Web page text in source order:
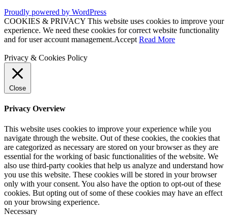
Proudly powered by WordPress
COOKIES & PRIVACY This website uses cookies to improve your
experience. We need these cookies for correct website functionality
and for user account management.Accept Read More
Privacy & Cookies Policy
Close
Privacy Overview
This website uses cookies to improve your experience while you
navigate through the website. Out of these cookies, the cookies that
are categorized as necessary are stored on your browser as they are
essential for the working of basic functionalities of the website. We
also use third-party cookies that help us analyze and understand how
you use this website. These cookies will be stored in your browser
only with your consent. You also have the option to opt-out of these
cookies. But opting out of some of these cookies may have an effect
on your browsing experience.
Necessary